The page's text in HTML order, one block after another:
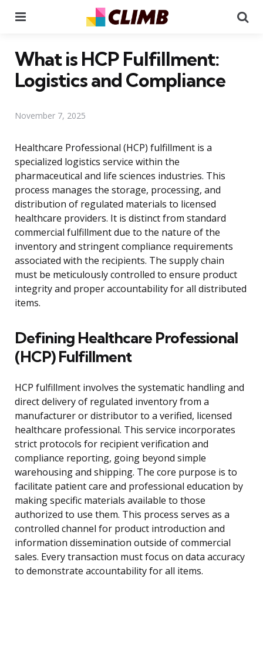
What is HCP Fulfillment:
Logistics and Compliance
November 7, 2025
Healthcare Professional (HCP) fulfillment is a
specialized logistics service within the
pharmaceutical and life sciences industries. This
process manages the storage, processing, and
distribution of regulated materials to licensed
healthcare providers. It is distinct from standard
commercial fulfillment due to the nature of the
inventory and stringent compliance requirements
associated with the recipients. The supply chain
must be meticulously controlled to ensure product
integrity and proper accountability for all distributed
items.
Defining Healthcare Professional
(HCP) Fulfillment
HCP fulfillment involves the systematic handling and
direct delivery of regulated inventory from a
manufacturer or distributor to a verified, licensed
healthcare professional. This service incorporates
strict protocols for recipient verification and
compliance reporting, going beyond simple
warehousing and shipping. The core purpose is to
facilitate patient care and professional education by
making specific materials available to those
authorized to use them. This process serves as a
controlled channel for product introduction and
information dissemination outside of commercial
sales. Every transaction must focus on data accuracy
to demonstrate accountability for all items.